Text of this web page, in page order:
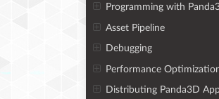
Programming with
Asset Pipeline
Debugging
Performance
Distributing Panda3D